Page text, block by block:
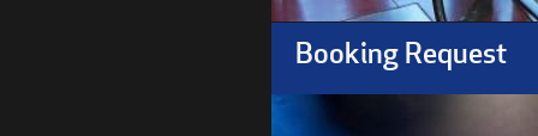
Booking Request